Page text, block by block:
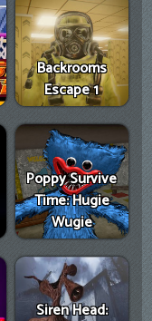
Backrooms
Escape 1
Poppy Survive
Time: Hugie
Wugie
Siren Head: